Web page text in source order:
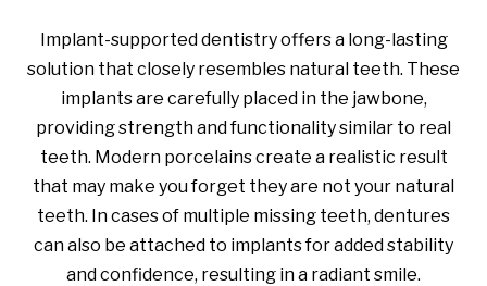
Implant-supported dentistry offers a long-lasting
solution that closely resembles natural teeth. These
implants are carefully placed in the jawbone,
providing strength and functionality similar to real
teeth. Modern porcelains create a realistic result
that may make you forget they are not your natural
teeth. In cases of multiple missing teeth, dentures
can also be attached to implants for added stability
and confidence, resulting in a radiant smile.